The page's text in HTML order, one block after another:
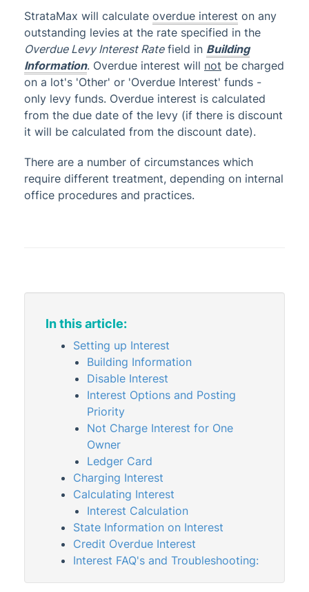
Banking
DocMax
1
BMC & Shared Facility
Common Processes
1
Creditors & Payments 1
2
GLMax
Levies & Arrears
Arrears & Legal Action
Arrears Notice Setup
Interest Setup, Calculation &
Troubleshooting
Legal Action Setup
Levies & Invoices
Levies & Arrears Reports
Second Debtors
Meeting Hub
Owners & Debtors
Property Info
StrataCash
StrataMax (Menu)
StrataMax Portal
StrataMax will calculate overdue interest on any
outstanding levies at the rate specified in the
Overdue Levy Interest Ratefield in Building
Information. Overdue interest will not be charged
on a lot's 'Other' or 'Overdue Interest' funds -
only levy funds. Overdue interest is calculated
from the due date of the levy (if there is discount
it will be calculated from the discount date).
There are a number of circumstances which
require different treatment, depending on internal
office procedures and practices.
In this article:
Setting up Interest
Building Information
Disable Interest
Interest Options and Posting
Priority
Not Charge Interest for One
Owner
Ledger Card
Charging Interest
Calculating Interest
Interest Calculation
State Information on Interest
Credit Overdue Interest
Interest FAQ's and Troubleshooting: